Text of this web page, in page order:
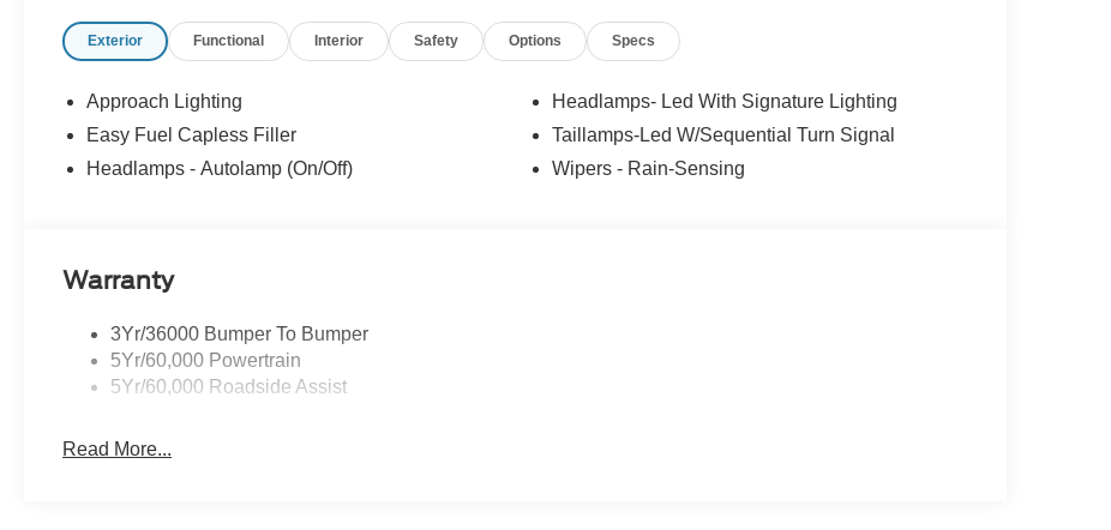
Exterior Functional Interior Safety Options Specs
Approach Lighting
Easy Fuel Capless Filler
Headlamps - Autolamp (On/Off)
Headlamps- Led With Signature Lighting
Taillamps-Led W/Sequential Turn Signal
Wipers - Rain-Sensing
Warranty
3Yr/36000 Bumper To Bumper
5Yr/60,000 Powertrain
5Yr/60,000 Roadside Assist
Read More...